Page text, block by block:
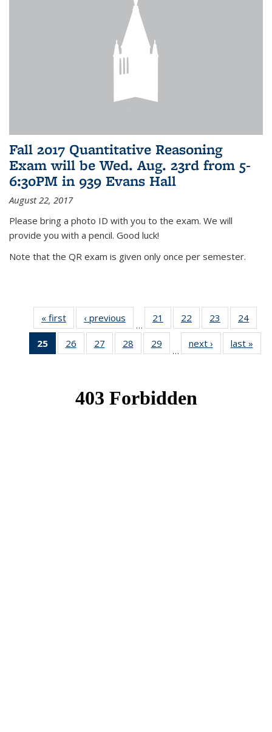
Fall 2017 Quantitative Reasoning
Exam will be Wed. Aug. 23rd from 5-
6:30PM in 939 Evans Hall
August 22, 2017
Please bring a photo ID with you to the exam. We will
provide you with a pencil. Good luck!
Note that the QR exam is given only once per semester.
« first News‹ previous
…
21
of 49
News
22
of 49
News
23
of 49
News
24
25
of 49
News
26
of 49
News
27
of 49
News
28
of 49
News
29
News
…
next › Newslast »